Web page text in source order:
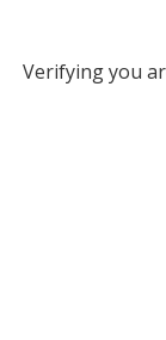
Verifying you